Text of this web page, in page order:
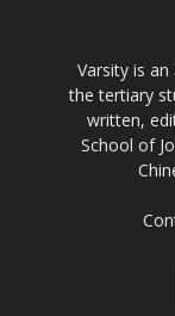
Varsity is
the tertiary
written,
School of